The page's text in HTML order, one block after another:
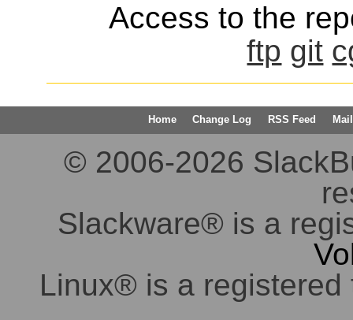
Access to the
ftp git
Home Change Log RSS Feed
© 2006-2026
Slackware® is a
Linux® is a